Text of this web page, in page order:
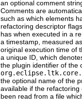
an optional comment
Comments are
such as which elements
refactoring descriptor
has when executed in a
a timestamp, measured
original execution time of
a unique ID, which
the plugin identifier of the
the optional name of the
available if the
been read from a file